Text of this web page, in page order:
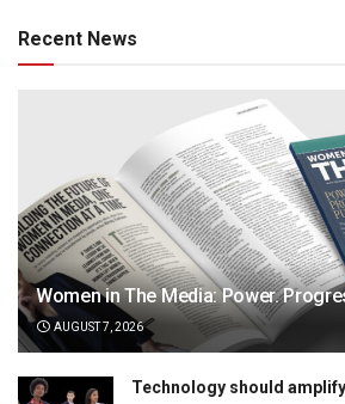
Recent News
Women in The Media: Power.
AUGUST 7, 2026
Technology should